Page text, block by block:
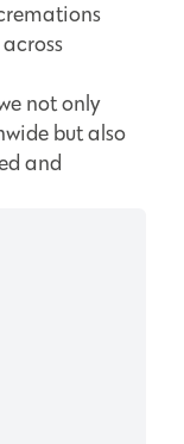
not only
but also
and